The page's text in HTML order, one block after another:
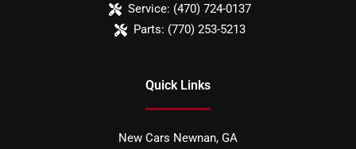
Service: (470) 724-0137
Parts: (770) 253-5213
Quick Links
New Cars Newnan, GA